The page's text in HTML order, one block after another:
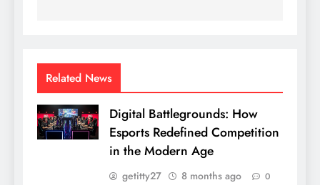
Related News
Digital Battlegrounds: How
Esports Redefined Competition
in the Modern Age
getitty27 8 months ago 0